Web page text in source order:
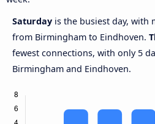
Saturday is the busiest day, with
from Birmingham to Eindhoven.
fewest connections, with only 5
Birmingham and Eindhoven.